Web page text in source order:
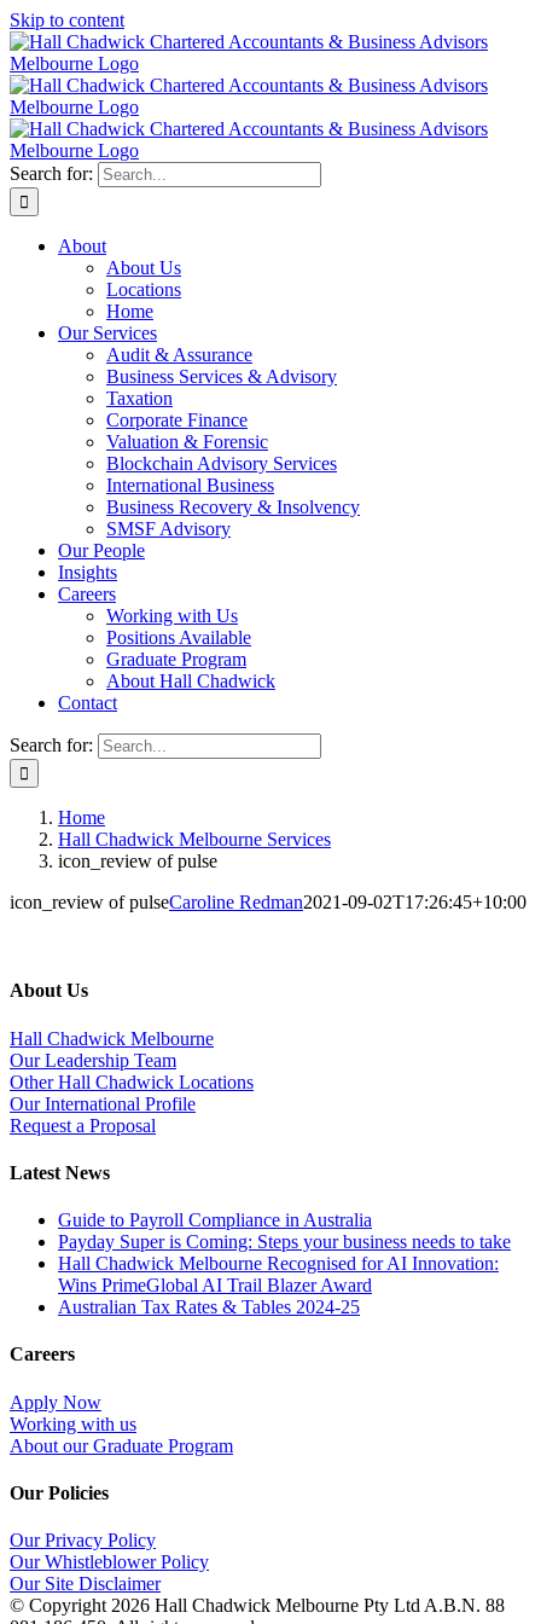
Skip to content
Search for:
About
About Us
Locations
Home
Our Services
Audit & Assurance
Business Services & Advisory
Taxation
Corporate Finance
Valuation & Forensic
Blockchain Advisory Services
International Business
Business Recovery & Insolvency
SMSF Advisory
Our People
Insights
Careers
Working with Us
Positions Available
Graduate Program
About Hall Chadwick
Contact
Search for:
Home
Hall Chadwick Melbourne Services
icon_review of pulse
icon_review of pulseCaroline Redman2021-09-02T17:26:45+10:00
About Us
Hall Chadwick Melbourne
Our Leadership Team
Other Hall Chadwick Locations
Our International Profile
Request a Proposal
Latest News
Guide to Payroll Compliance in Australia
Payday Super is Coming: Steps your business needs to take
Hall Chadwick Melbourne Recognised for AI Innovation:
Wins PrimeGlobal AI Trail Blazer Award
Australian Tax Rates & Tables 2024-25
Careers
Apply Now
Working with us
About our Graduate Program
Our Policies
Our Privacy Policy
Our Whistleblower Policy
Our Site Disclaimer
© Copyright 2026 Hall Chadwick Melbourne Pty Ltd A.B.N. 88